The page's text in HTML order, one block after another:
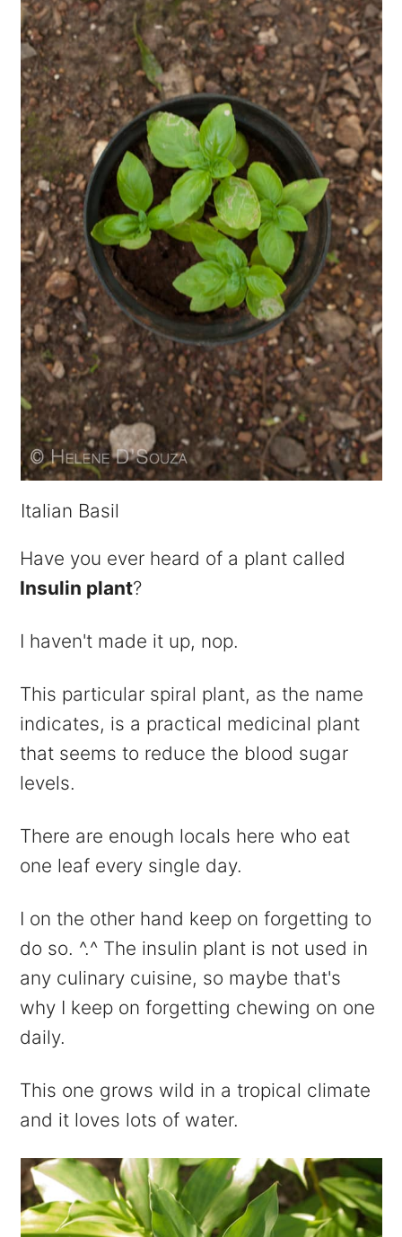
Italian Basil
Have you ever heard of a plant called
Insulin plant?
I haven't made it up, nop.
This particular spiral plant, as the name
indicates, is a practical medicinal plant
that seems to reduce the blood sugar
levels.
There are enough locals here who eat
one leaf every single day.
I on the other hand keep on forgetting to
do so. ^.^ The insulin plant is not used in
any culinary cuisine, so maybe that's
why I keep on forgetting chewing on one
daily.
This one grows wild in a tropical climate
and it loves lots of water.